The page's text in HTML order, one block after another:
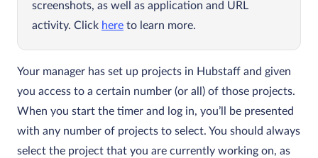
screenshots, as well as application and URL
activity. Click here to learn more.
Your manager has set up projects in Hubstaff and given
you access to a certain number (or all) of those projects.
When you start the timer and log in, you’ll be presented
with any number of projects to select. You should always
select the project that you are currently working on, as